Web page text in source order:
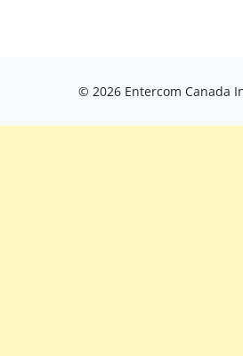
© 2026 Entercom Canada